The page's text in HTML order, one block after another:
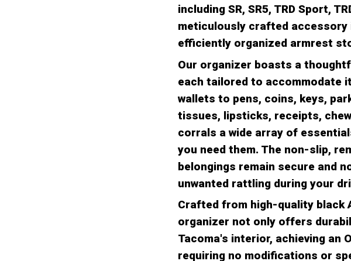
including SR, SR5, TRD Sport,
meticulously crafted
efficiently organized armrest
Our organizer boasts a
each tailored to accommodate
wallets to pens, coins, keys,
tissues, lipsticks, receipts,
corrals a wide array of
you need them. The non-slip,
belongings remain secure and
unwanted rattling during your
Crafted from high-quality black
organizer not only offers
Tacoma's interior, achieving an
requiring no modifications or